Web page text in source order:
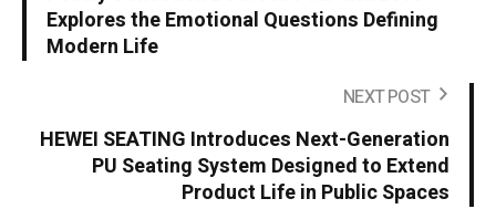
Explores the Emotional Questions Defining
Modern Life
NEXT POST
HEWEI SEATING Introduces Next-Generation
PU Seating System Designed to Extend
Product Life in Public Spaces